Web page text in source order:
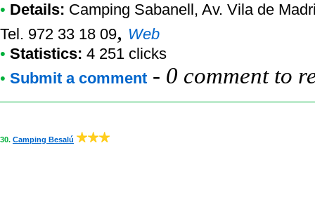
• Details: Camping Sabanell, Av. Vila de
Tel. 972 33 18 09, Web
• Statistics: 4 251 clicks
• Submit a comment - 0 comment to
30. Camping Besalú